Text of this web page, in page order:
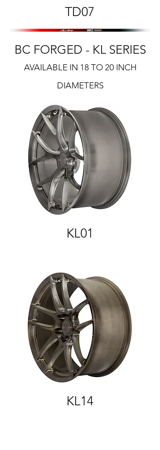
TD07
BC FORGED - KL SERIES
AVAILABLE IN 18 TO 20 INCH
DIAMETERS
KL01
KL14